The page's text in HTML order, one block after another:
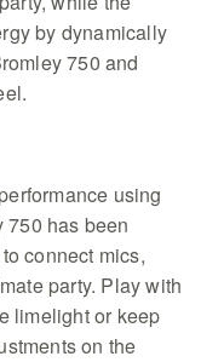
by dynamically
750 and
using
750 has been
connect mics,
party. Play with
limelight or keep
on the